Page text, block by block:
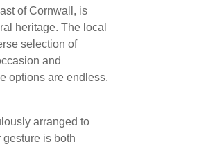
of Cornwall, is
heritage. The local
selection of
and
options are endless,
arranged to
is both